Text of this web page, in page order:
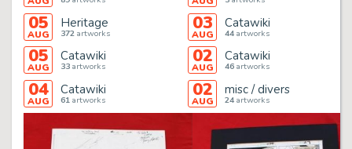
05
AUG
Heritage
372artworks
05
AUG
Catawiki
33artworks
04
AUG
Catawiki
61artworks
03
AUG
Catawiki
44artworks
02
AUG
Catawiki
46artworks
02
AUG
misc / divers
24artworks